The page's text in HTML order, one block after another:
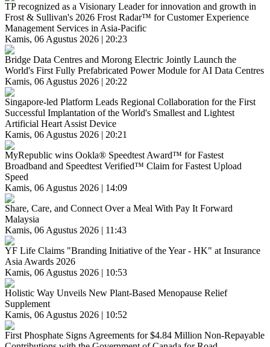
TP recognized as a Visionary Leader for innovation and growth in
Frost & Sullivan's 2026 Frost Radar™ for Customer Experience
Management Services in Asia-Pacific
Kamis, 06 Agustus 2026 | 20:23
Bridge Data Centres and Morong Electric Jointly Launch the
World's First Fully Prefabricated Power Module for AI Data Centres
Kamis, 06 Agustus 2026 | 20:22
Singapore-led Platform Leads Regional Collaboration for the First
Successful Implantation of the World's Smallest and Lightest
Artificial Heart Assist Device
Kamis, 06 Agustus 2026 | 20:21
MyRepublic wins Ookla® Speedtest Award™ for Fastest
Broadband and Speedtest Verified™ Claim for Fastest Upload
Speed
Kamis, 06 Agustus 2026 | 14:09
Share, Care, and Connect Over a Meal With Pay It Forward
Malaysia
Kamis, 06 Agustus 2026 | 11:43
YF Life Claims "Branding Initiative of the Year - HK" at Insurance
Asia Awards 2026
Kamis, 06 Agustus 2026 | 10:53
Holistic Way Unveils New Plant-Based Menopause Relief
Supplement
Kamis, 06 Agustus 2026 | 10:52
First Phosphate Signs Agreements for $4.84 Million Non-Repayable